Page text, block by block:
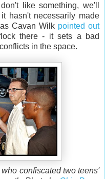
like something, we'll
hasn't necessarily made
Cavan Wilk pointed out
there - it sets a bad
in the space.
confiscated two teens'